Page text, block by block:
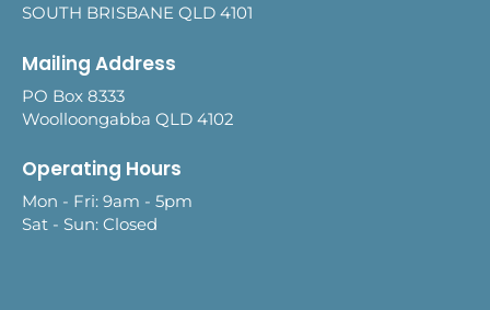
SOUTH BRISBANE QLD 4101
Mailing Address
PO Box 8333
Woolloongabba QLD 4102
Operating Hours
Mon - Fri: 9am - 5pm
Sat - Sun: Closed